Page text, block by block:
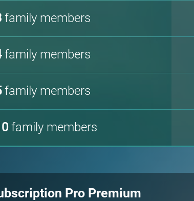
family members
family members
family members
family members
Pro Premium